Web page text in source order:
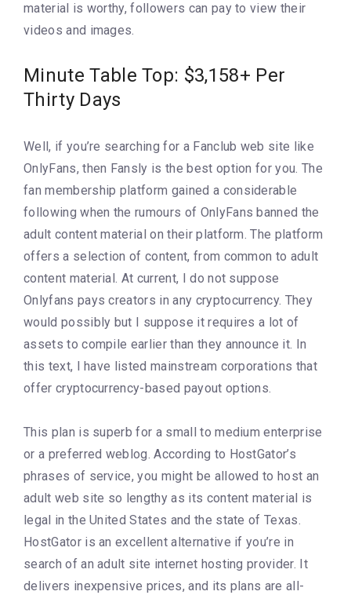
material is worthy, followers can pay to view their
videos and images.
Minute Table Top: $3,158+ Per
Thirty Days
Well, if you’re searching for a Fanclub web site like
OnlyFans, then Fansly is the best option for you. The
fan membership platform gained a considerable
following when the rumours of OnlyFans banned the
adult content material on their platform. The platform
offers a selection of content, from common to adult
content material. At current, I do not suppose
Onlyfans pays creators in any cryptocurrency. They
would possibly but I suppose it requires a lot of
assets to compile earlier than they announce it. In
this text, I have listed mainstream corporations that
offer cryptocurrency-based payout options.
This plan is superb for a small to medium enterprise
or a preferred weblog. According to HostGator’s
phrases of service, you might be allowed to host an
adult web site so lengthy as its content material is
legal in the United States and the state of Texas.
HostGator is an excellent alternative if you’re in
search of an adult site internet hosting provider. It
delivers inexpensive prices, and its plans are all-